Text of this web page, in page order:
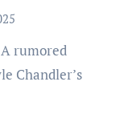
Chandler’s